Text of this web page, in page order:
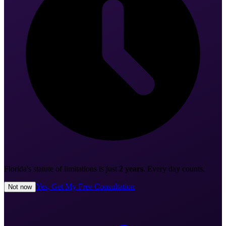
Florida's statute of limitations is just 2 years. Every day counts.
Not now Yes, Get My Free Consultation